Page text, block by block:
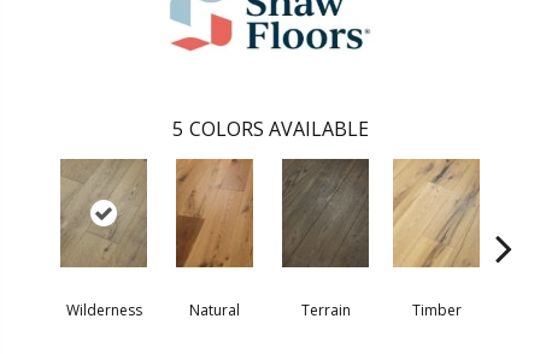
5 COLORS AVAILABLE
Wilderness Natural Terrain Timber